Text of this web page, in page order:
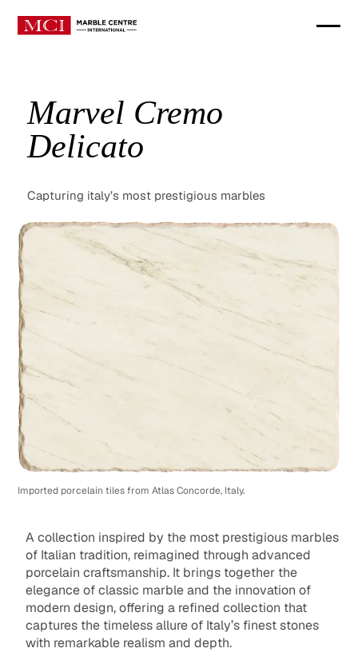
Marvel Cremo
Delicato
Capturing italy’s most prestigious marbles
Imported porcelain tiles from Atlas Concorde, Italy.
A collection inspired by the most prestigious marbles
of Italian tradition, reimagined through advanced
porcelain craftsmanship. It brings together the
elegance of classic marble and the innovation of
modern design, offering a refined collection that
captures the timeless allure of Italy’s finest stones
with remarkable realism and depth.